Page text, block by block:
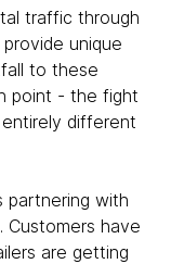
traffic through
unique
to these
point - the fight
different
partnering with
have
are getting